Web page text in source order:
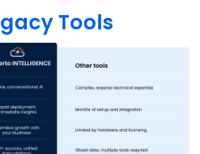
Tools